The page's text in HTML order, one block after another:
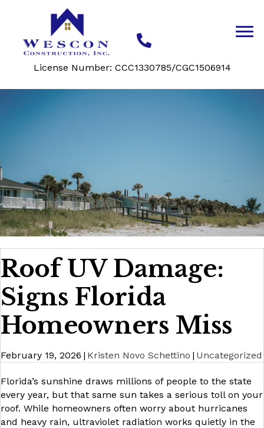
License Number: CCC1330785/CGC1506914
Roof UV Damage:
Signs Florida
Homeowners Miss
February 19, 2026 | Kristen Novo Schettino | Uncategorized
Florida’s sunshine draws millions of people to the state
every year, but that same sun takes a serious toll on your
roof. While homeowners often worry about hurricanes
and heavy rain, ultraviolet radiation works quietly in the